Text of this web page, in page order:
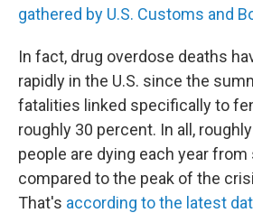
gathered by U.S. Customs and
In fact, drug overdose deaths
rapidly in the U.S. since the
fatalities linked specifically to
roughly 30 percent. In all,
people are dying each year
compared to the peak of the
That's according to the latest